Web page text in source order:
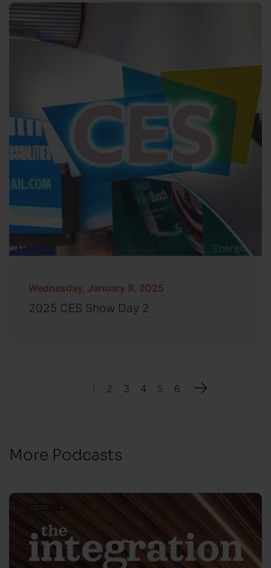
Wednesday, January 8, 2025
2025 CES Show Day 2
1 2 3 4 5 6
More Podcasts